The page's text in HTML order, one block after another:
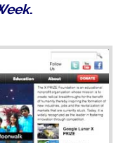
.